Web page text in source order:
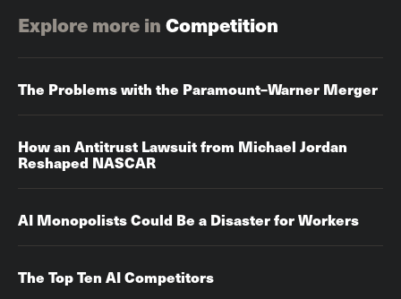
Explore more inCompetition
The Problems with the Paramount–Warner Merger
How an Antitrust Lawsuit from Michael Jordan
Reshaped NASCAR
AI Monopolists Could Be a Disaster for Workers
The Top Ten AI Competitors